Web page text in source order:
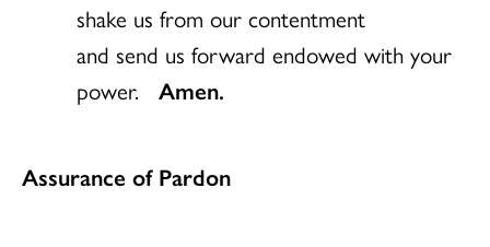
shake us from our contentment
and send us forward endowed with your
power. Amen.
Assurance of Pardon